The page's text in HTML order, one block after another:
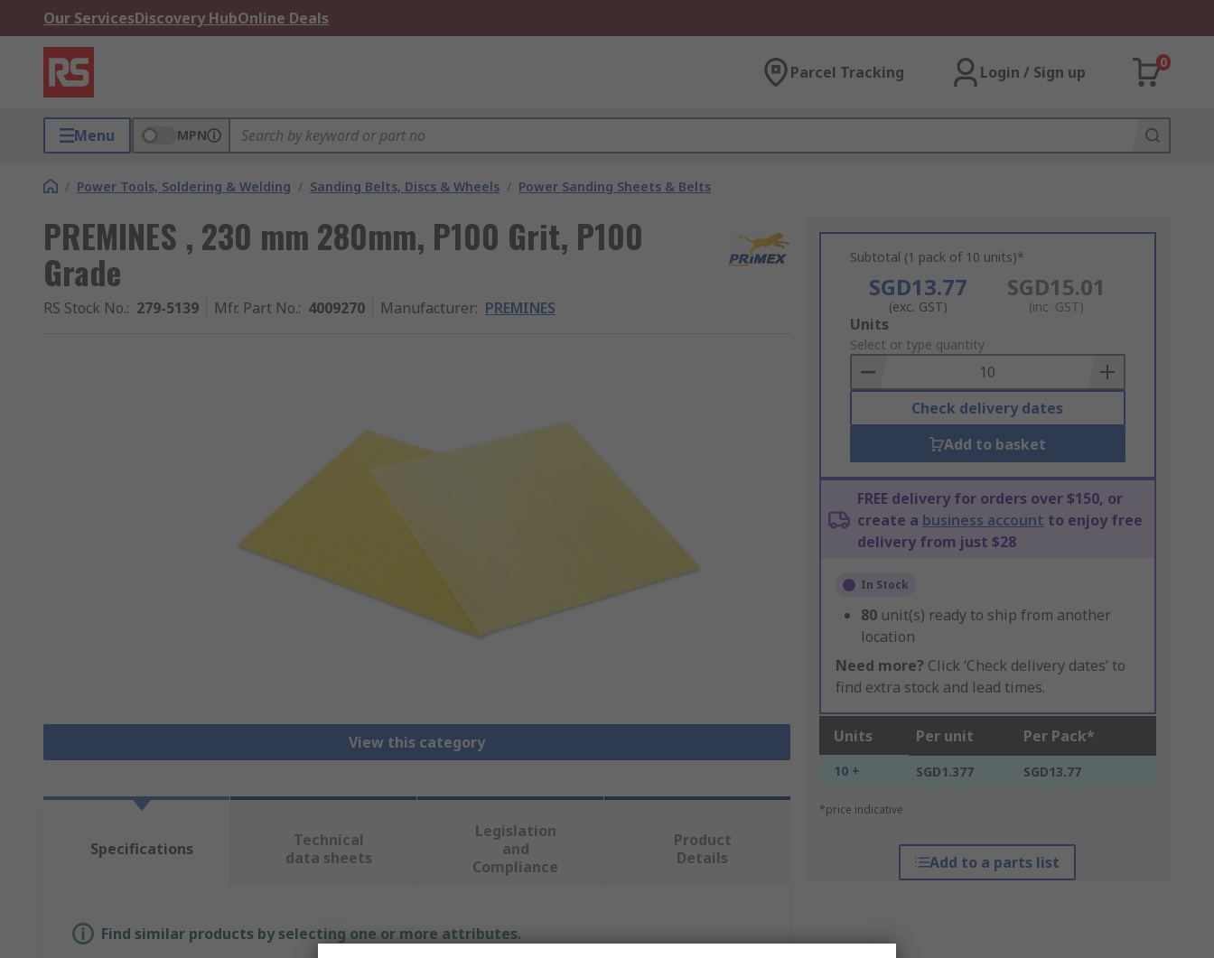
Our ServicesDiscovery HubOnline Deals
Parcel Tracking Login / Sign up
0
Menu MPN
/ Power Tools, Soldering & Welding / Sanding Belts, Discs & Wheels / Power Sanding Sheets & Belts
PREMINES , 230 mm 280mm, P100 Grit, P100
Grade
RS Stock No.: 279-5139 Mfr. Part No.: 4009270 Manufacturer: PREMINES
View this category
Subtotal (1 pack of 10 units)*
SGD13.77
(exc. GST)
SGD15.01
(inc. GST)
Add
to
Basket
Units
Select or type quantity
Check delivery dates
Add to basket
FREE delivery for orders over $150, or
create a business account to enjoy free
delivery from just $28
In Stock
80 unit(s) ready to ship from another
location
Need more? Click ‘Check delivery dates’ to
find extra stock and lead times.
Units Per unit Per Pack*
10 + SGD1.377 SGD13.77
*price indicative
Add to a parts list
Specifications
Technical
data sheets
Legislation
and
Compliance
Product
Details
Find similar products by selecting one or more attributes.